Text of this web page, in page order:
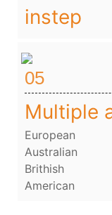
instep
05
Multiple
European
Australian
Brithish
American